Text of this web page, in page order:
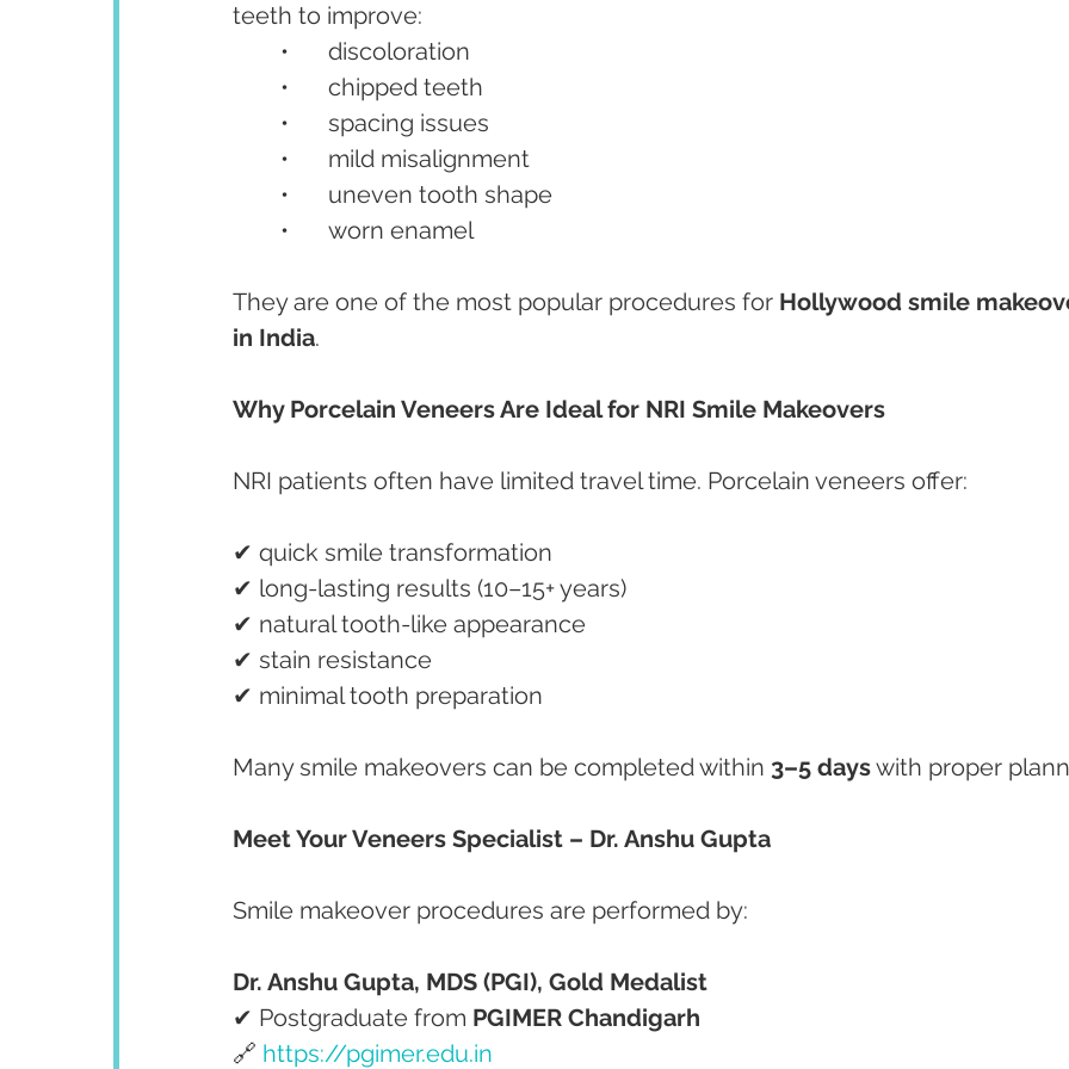
teeth to improve:
	•	discoloration
	•	chipped teeth
	•	spacing issues
	•	mild misalignment
	•	uneven tooth shape
	•	worn enamel
They are one of the most popular procedures for Hollywood smile
in India.
Why Porcelain Veneers Are Ideal for NRI Smile Makeovers
NRI patients often have limited travel time. Porcelain veneers offer:
✔ quick smile transformation
✔ long-lasting results (10–15+ years)
✔ natural tooth-like appearance
✔ stain resistance
✔ minimal tooth preparation
Many smile makeovers can be completed within 3–5 days with proper
Meet Your Veneers Specialist – Dr. Anshu Gupta
Smile makeover procedures are performed by:
Dr. Anshu Gupta, MDS (PGI), Gold Medalist
✔ Postgraduate from PGIMER Chandigarh
🔗 https://pgimer.edu.in